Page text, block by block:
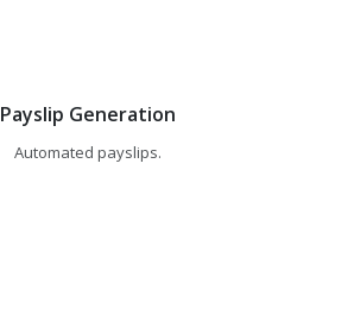
Payslip Generation
Automated payslips.